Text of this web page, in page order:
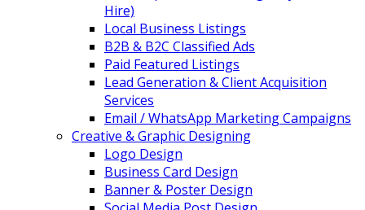
Hire)
Local Business Listings
B2B & B2C Classified Ads
Paid Featured Listings
Lead Generation & Client Acquisition
Services
Email / WhatsApp Marketing Campaigns
Creative & Graphic Designing
Logo Design
Business Card Design
Banner & Poster Design